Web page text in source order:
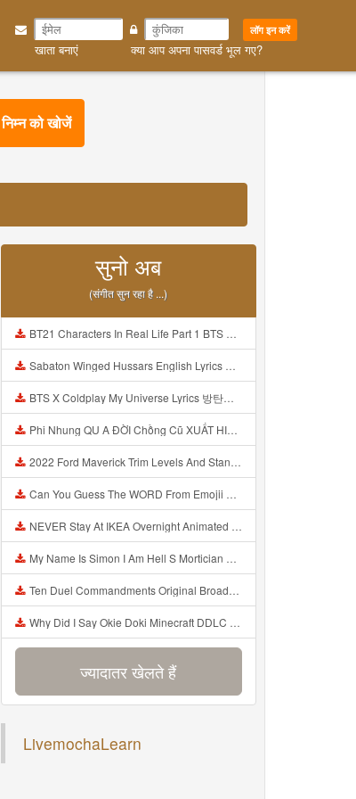
लॉग इन करें
खाता बनाएं क्या आप अपना पासवर्ड भूल गए?
निम्न को खोजें
सुनो अब
(संगीत सुन रहा है ...)
BT21 Characters In Real Life Part 1 BTS AND BT21 방탄소년단 BT21 BT21아가들은 아빠조아 따라쟁이들 BTS Vs BT21 Mp3
Sabaton Winged Hussars English Lyrics Mp3
BTS X Coldplay My Universe Lyrics 방탄소년단 콜드플레이 My Universe 가사 Color Coded Lyrics Han Rom Eng Mp3
Phi Nhung QU A ĐỜI Chồng Cũ XUẤT HIỆN Khóc Hối Hận Vì Làm Điều KHỦNG KHIẾP Với Cô Mp3
2022 Ford Maverick Trim Levels And Standard Features Explained Mp3
Can You Guess The WORD From Emojii COMPOUND WORD EMOJII CHALLENGE 90 PEOPLE FAIL Guess Mp3
NEVER Stay At IKEA Overnight Animated SCP 3008 Horror Story Mp3
My Name Is Simon I Am Hell S Mortician And I Am Going To Kill God Creepypasta Mp3
Ten Duel Commandments Original Broadway Cast Of Hamilton Lyrics Mp3
Why Did I Say Okie Doki Minecraft DDLC Animated Music Video Song By The Stupendium Mp3
ज्यादातर खेलते हैं